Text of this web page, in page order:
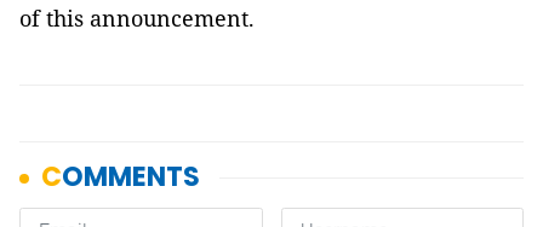
of this announcement.